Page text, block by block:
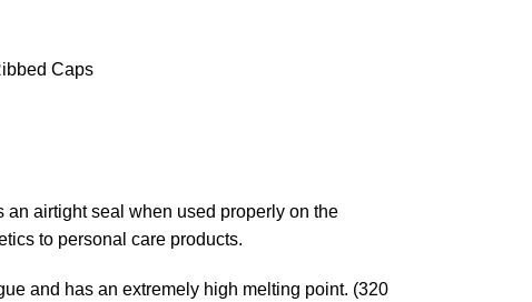
Caps
an airtight seal when used properly on the
to personal care products.
and has an extremely high melting point. (320